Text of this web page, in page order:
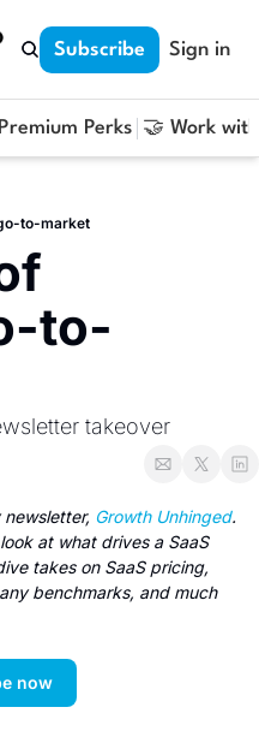
Subscribe Sign in
Perks 🤝 Work
to-market
to-
takeover
Growth Unhinged.
at what drives a SaaS
takes on SaaS pricing,
benchmarks, and much
now